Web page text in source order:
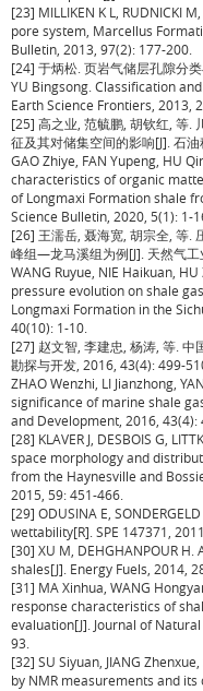
[23] MILLIKEN K L, RUDNICKI
pore system, Marcellus
Bulletin, 2013, 97(2): 177-200.
[24] 于炳松. 页岩气储层孔隙分
YU Bingsong. Classification
Earth Science Frontiers, 2013,
[25] 高之业, 范毓鹏, 胡钦红, 等.
征及其对储集空间的影响[J]. 石
GAO Zhiye, FAN Yupeng, HU
characteristics of organic
of Longmaxi Formation shale
Science Bulletin, 2020, 5(1): 1-
[26] 王濡岳, 聂海宽, 胡宗全, 等.
峰组—龙马溪组为例[J]. 天然气工
WANG Ruyue, NIE Haikuan,
pressure evolution on shale
Longmaxi Formation in the
40(10): 1-10.
[27] 赵文智, 李建忠, 杨涛, 等. 中
勘探与开发, 2016, 43(4): 499-
ZHAO Wenzhi, LI Jianzhong,
significance of marine shale
and Development, 2016, 43(4):
[28] KLAVER J, DESBOIS G,
space morphology and
from the Haynesville and
2015, 59: 451-466.
[29] ODUSINA E,
wettability[R]. SPE 147371, 2011.
[30] XU M, DEHGHANPOUR
shales[J]. Energy Fuels, 2014,
[31] MA Xinhua, WANG
response characteristics of
evaluation[J]. Journal of
93.
[32] SU Siyuan, JIANG
by NMR measurements and